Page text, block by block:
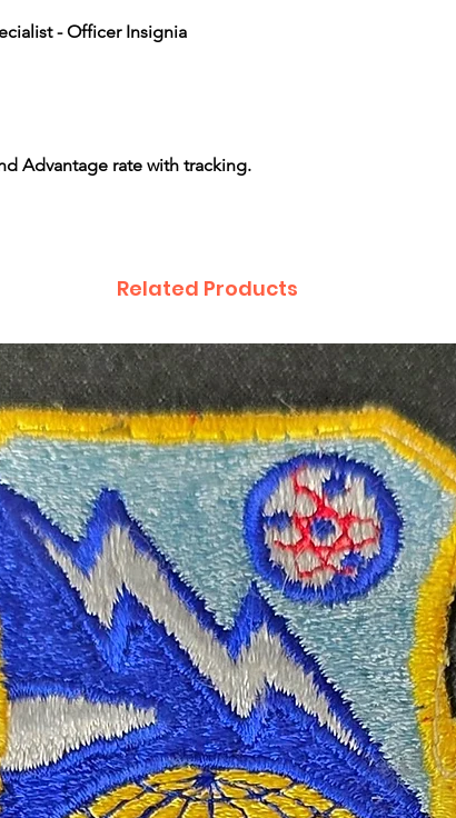
- Officer Insignia
Advantage rate with tracking.
Related Products